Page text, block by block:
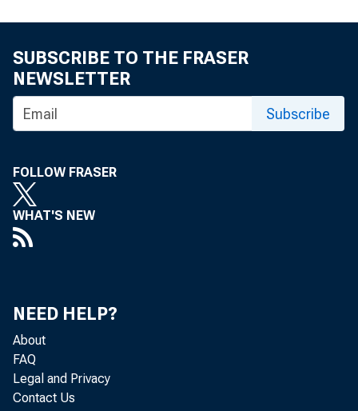
September
SUBSCRIBE TO THE FRASER
NEWSLETTER
Subscribe
FOLLOW FRASER
WHAT'S NEW
NEED HELP?
About
FAQ
Legal and Privacy
Contact Us